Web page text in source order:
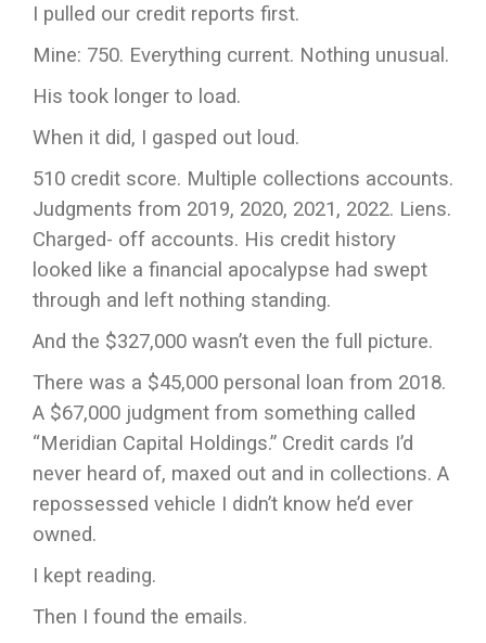
I pulled our credit reports first.
Mine: 750. Everything current. Nothing unusual.
His took longer to load.
When it did, I gasped out loud.
510 credit score. Multiple collections accounts.
Judgments from 2019, 2020, 2021, 2022. Liens.
Charged- off accounts. His credit history
looked like a financial apocalypse had swept
through and left nothing standing.
And the $327,000 wasn’t even the full picture.
There was a $45,000 personal loan from 2018.
A $67,000 judgment from something called
“Meridian Capital Holdings.” Credit cards I’d
never heard of, maxed out and in collections. A
repossessed vehicle I didn’t know he’d ever
owned.
I kept reading.
Then I found the emails.